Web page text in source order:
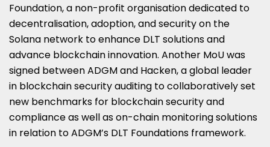
Foundation, a non-profit organisation dedicated to
decentralisation, adoption, and security on the
Solana network to enhance DLT solutions and
advance blockchain innovation. Another MoU was
signed between ADGM and Hacken, a global leader
in blockchain security auditing to collaboratively set
new benchmarks for blockchain security and
compliance as well as on-chain monitoring solutions
in relation to ADGM’s DLT Foundations framework.